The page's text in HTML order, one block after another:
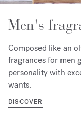
Men's
Composed like an
fragrances for men
personality with
wants.
DISCOVER